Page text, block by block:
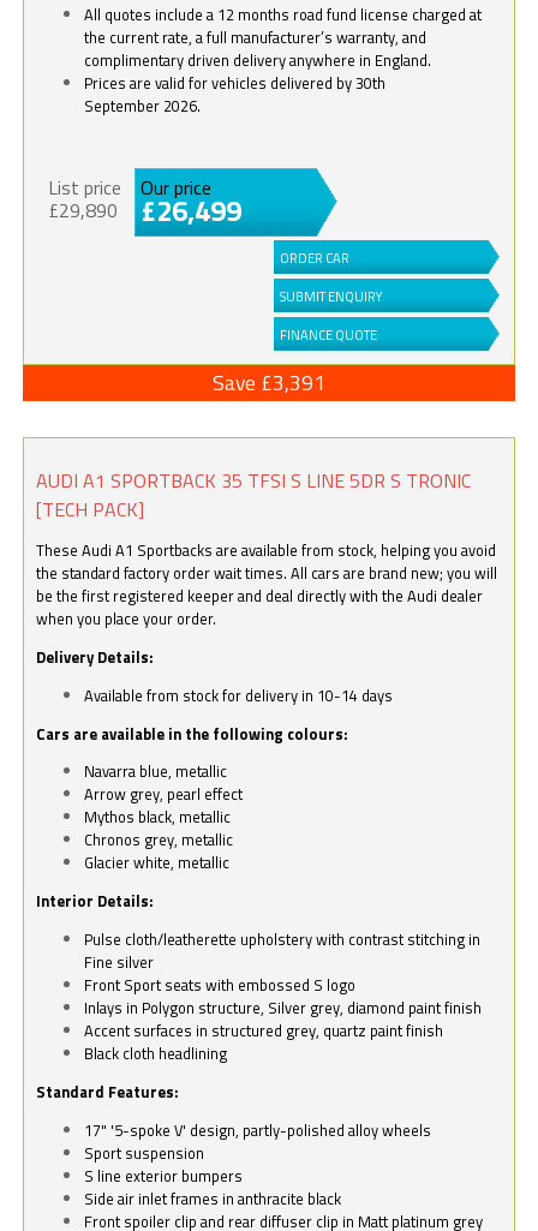
All quotes include a 12 months road fund license charged at
the current rate, a full manufacturer’s warranty, and
complimentary driven delivery anywhere in England.
Prices are valid for vehicles delivered by 30th
September 2026.
List price
£29,890
Our price
£26,499
ORDER CAR
SUBMIT ENQUIRY
FINANCE QUOTE
Save £3,391
AUDI A1 SPORTBACK 35 TFSI S LINE 5DR S TRONIC
[TECH PACK]
These Audi A1 Sportbacks are available from stock, helping you avoid
the standard factory order wait times. All cars are brand new; you will
be the first registered keeper and deal directly with the Audi dealer
when you place your order.
Delivery Details:
Available from stock for delivery in 10-14 days
Cars are available in the following colours:
Navarra blue, metallic
Arrow grey, pearl effect
Mythos black, metallic
Chronos grey, metallic
Glacier white, metallic
Interior Details:
Pulse cloth/leatherette upholstery with contrast stitching in
Fine silver
Front Sport seats with embossed S logo
Inlays in Polygon structure, Silver grey, diamond paint finish
Accent surfaces in structured grey, quartz paint finish
Black cloth headlining
Standard Features:
17" '5-spoke V' design, partly-polished alloy wheels
Sport suspension
S line exterior bumpers
Side air inlet frames in anthracite black
Front spoiler clip and rear diffuser clip in Matt platinum grey